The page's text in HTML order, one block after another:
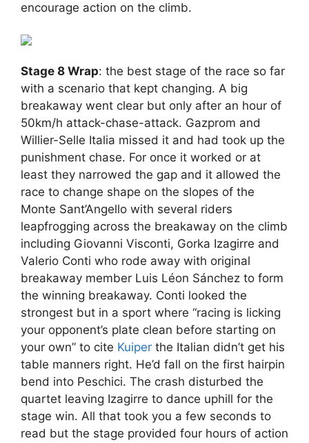
encourage action on the climb.
Stage 8 Wrap: the best stage of the race so far
with a scenario that kept changing. A big
breakaway went clear but only after an hour of
50km/h attack-chase-attack. Gazprom and
Willier-Selle Italia missed it and had took up the
punishment chase. For once it worked or at
least they narrowed the gap and it allowed the
race to change shape on the slopes of the
Monte Sant’Angello with several riders
leapfrogging across the breakaway on the climb
including Giovanni Visconti, Gorka Izagirre and
Valerio Conti who rode away with original
breakaway member Luis Léon Sánchez to form
the winning breakaway. Conti looked the
strongest but in a sport where “racing is licking
your opponent’s plate clean before starting on
your own” to cite Kuiper the Italian didn’t get his
table manners right. He’d fall on the first hairpin
bend into Peschici. The crash disturbed the
quartet leaving Izagirre to dance uphill for the
stage win. All that took you a few seconds to
read but the stage provided four hours of action